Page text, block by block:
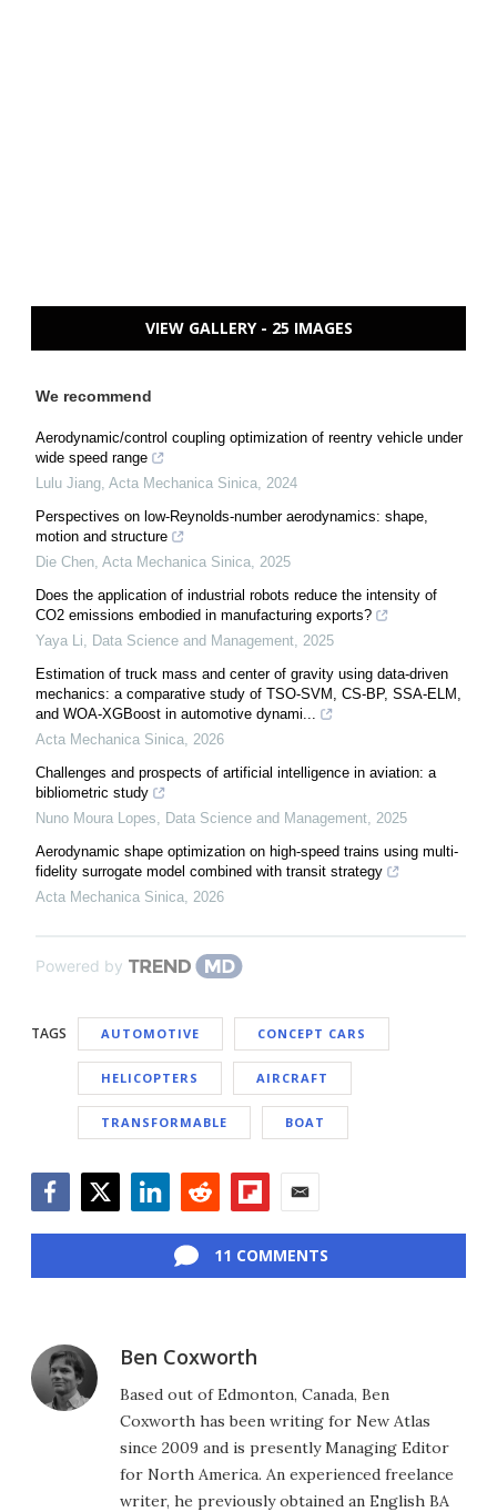
VIEW GALLERY - 25 IMAGES
We recommend
Aerodynamic/control coupling optimization of reentry vehicle under
wide speed range
Lulu Jiang Acta Mechanica Sinica 2024
Perspectives on low-Reynolds-number aerodynamics: shape,
motion and structure
Die Chen Acta Mechanica Sinica 2025
Does the application of industrial robots reduce the intensity of
CO2 emissions embodied in manufacturing exports?
Yaya Li
Data Science and Management 2025
Estimation of truck mass and center of gravity using data-driven
mechanics: a comparative study of TSO-SVM, CS-BP, SSA-ELM,
and WOA-XGBoost in automotive dynami...
Acta Mechanica Sinica 2026
Challenges and prospects of artificial intelligence in aviation: a ​
bibliometric study
Nuno Moura Lopes
Data Science and Management 2025
Aerodynamic shape optimization on high-speed trains using multi-
fidelity surrogate model combined with transit strategy
Acta Mechanica Sinica 2026
Powered by
TAGS AUTOMOTIVE CONCEPT CARS
HELICOPTERS AIRCRAFT
TRANSFORMABLE BOAT
11 COMMENTS
Ben Coxworth
Based out of Edmonton, Canada, Ben
Coxworth has been writing for New Atlas
since 2009 and is presently Managing Editor
for North America. An experienced freelance
writer, he previously obtained an English BA